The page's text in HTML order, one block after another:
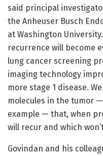
said principal
the Anheuser Busch
at Washington
recurrence will become
lung cancer screening
imaging technology
more stage 1 disease.
molecules in the tumor
example — that, when
will recur and which
Govindan and his